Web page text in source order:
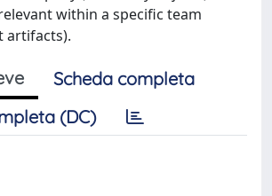
within a specific team
artifacts).
Scheda completa
(DC)